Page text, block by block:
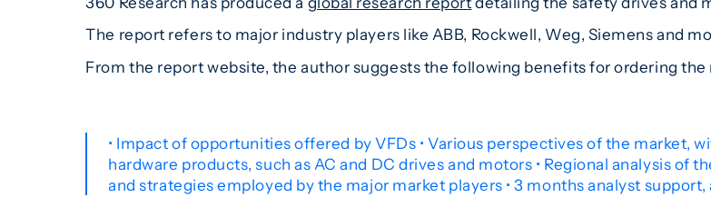
The report refers to major industry players like ABB, Rockwell, Weg, Siemens and
From the report website, the author suggests the following benefits for ordering the
• Impact of opportunities offered by VFDs • Various perspectives of the market,
hardware products, such as AC and DC drives and motors • Regional analysis of
and strategies employed by the major market players • 3 months analyst